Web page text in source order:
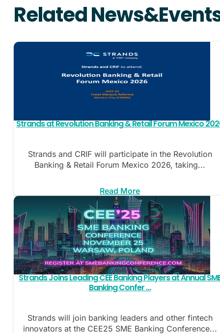
Related
Strands at Revolution Banking & Retail Forum Mexico
Strands and CRIF will participate in the Revolution
Banking & Retail Forum Mexico 2026, taking...
Read More
Strands Joins Leading CEE Banking Players at Annual
Banking Confer …
Strands will join banking leaders and other fintech
innovators at the CEE25 SME Banking Conference...